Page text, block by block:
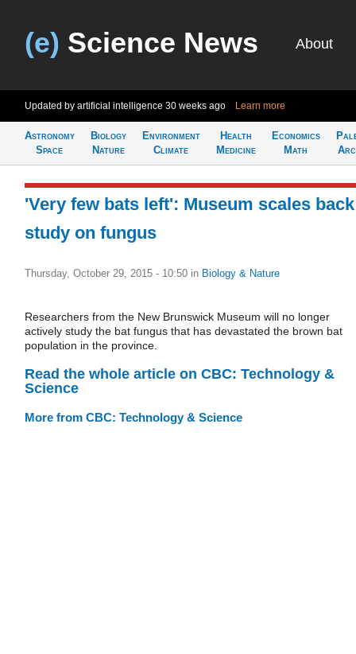
(e) Science News About
Updated by artificial intelligence 30 weeks ago Learn more
Astronomy
Space
Biology
Nature
Environment
Climate
Health
Medicine
Economics
Math
'Very few bats left': Museum scales back
study on fungus
Thursday, October 29, 2015 - 10:50 in Biology & Nature
Researchers from the New Brunswick Museum will no longer
actively study the bat fungus that has devastated the brown bat
population in the province.
Read the whole article on CBC: Technology &
Science
More from CBC: Technology & Science